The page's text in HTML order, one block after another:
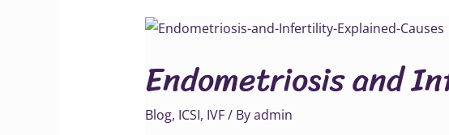
Endometriosis and
Blog, ICSI, IVF/ Byadmin
Endometriosis
Infertility
Explained